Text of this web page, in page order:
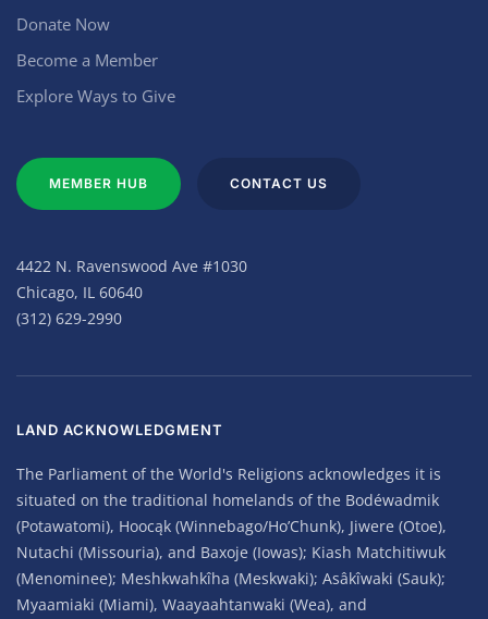
Donate Now
Become a Member
Explore Ways to Give
MEMBER HUB CONTACT US
4422 N. Ravenswood Ave #1030
Chicago, IL 60640
(312) 629-2990
LAND ACKNOWLEDGMENT
The Parliament of the World's Religions acknowledges it is
situated on the traditional homelands of the Bodéwadmik
(Potawatomi), Hoocąk (Winnebago/Ho’Chunk), Jiwere (Otoe),
Nutachi (Missouria), and Baxoje (Iowas); Kiash Matchitiwuk
(Menominee); Meshkwahkîha (Meskwaki); Asâkîwaki (Sauk);
Myaamiaki (Miami), Waayaahtanwaki (Wea), and